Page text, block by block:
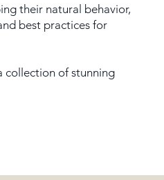
their natural behavior,
best practices for
collection of stunning